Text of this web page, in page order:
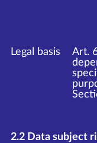
Legal basis
Art.
2.2 Data subject